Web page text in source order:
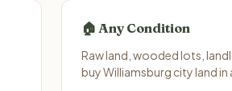
🏠 Any Condition
Raw land, wooded lots,
buy Williamsburg city land in